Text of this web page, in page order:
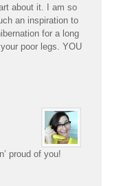
about it. I am so
an inspiration to
for a long
poor legs. YOU
proud of you!